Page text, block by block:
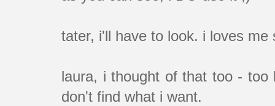
tater, i'll have to look. i loves me
laura, i thought of that too -
don't find what i want.